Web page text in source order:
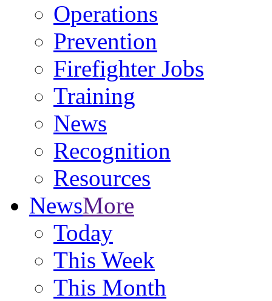
Operations
Prevention
Firefighter Jobs
Training
News
Recognition
Resources
NewsMore
Today
This Week
This Month